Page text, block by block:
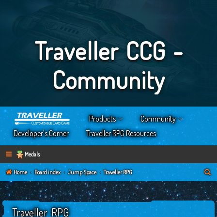
Traveller CCG -
Community
Products
Community
Developer’s Corner
Traveller RPG Resources
Medals
Home Board index Jump Space Traveller RPG
e
Traveller RPG